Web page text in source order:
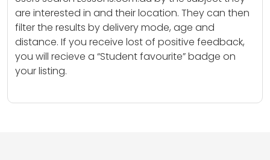
are interested in and their location. They can then
filter the results by delivery mode, age and
distance. If you receive lost of positive feedback,
you will recieve a “Student favourite” badge on
your listing.